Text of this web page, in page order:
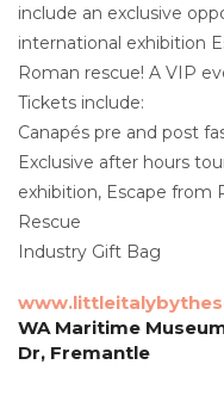
include an exclusive
international exhibition
Roman rescue! A VIP
Tickets include:
Canapés pre and post
Exclusive after hours
exhibition, Escape from
Rescue
Industry Gift Bag
WA Maritime
Dr, Fremantle